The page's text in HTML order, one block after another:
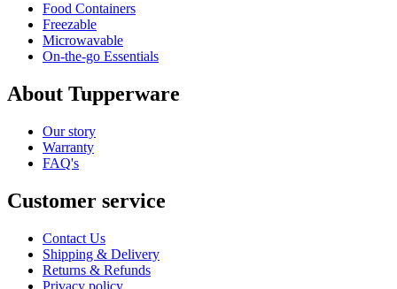
Food Containers
Freezable
Microwavable
On-the-go Essentials
About Tupperware
Our story
Warranty
FAQ's
Customer service
Contact Us
Shipping & Delivery
Returns & Refunds
Privacy policy